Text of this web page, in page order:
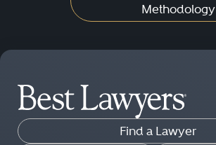
Methodology
Find a Lawyer